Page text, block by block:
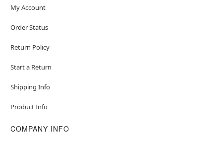
My Account
Order Status
Return Policy
Start a Return
Shipping Info
Product Info
COMPANY INFO